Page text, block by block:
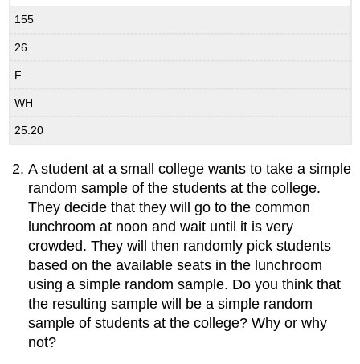
155
26
F
WH
25.20
A student at a small college wants to take a simple
random sample of the students at the college.
They decide that they will go to the common
lunchroom at noon and wait until it is very
crowded. They will then randomly pick students
based on the available seats in the lunchroom
using a simple random sample. Do you think that
the resulting sample will be a simple random
sample of students at the college? Why or why
not?